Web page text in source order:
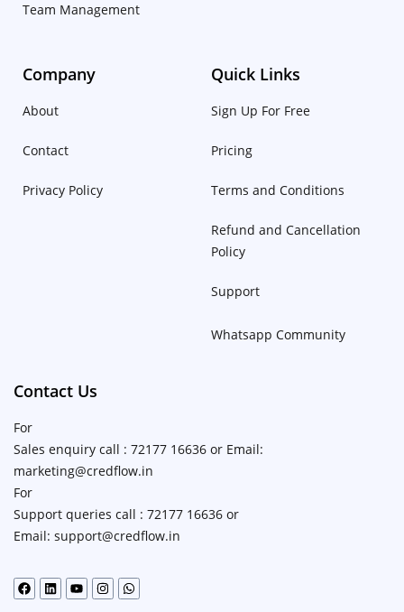
Team Management
Company
About
Contact
Privacy Policy
Quick Links
Sign Up For Free
Pricing
Terms and Conditions
Refund and Cancellation
Policy
Support
Whatsapp Community
Contact Us
For
Sales enquiry call : 72177 16636 or Email:
marketing@credflow.in
For
Support queries call : 72177 16636 or
Email: support@credflow.in